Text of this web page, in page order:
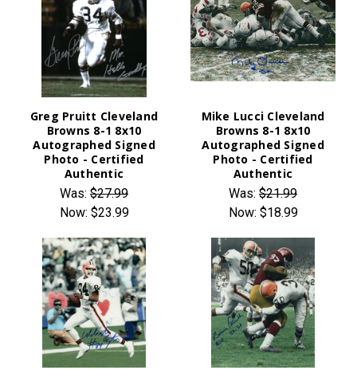
Greg Pruitt Cleveland
Browns 8-1 8x10
Autographed Signed
Photo - Certified
Authentic
Was: $27.99
Now: $23.99
Mike Lucci Cleveland
Browns 8-1 8x10
Autographed Signed
Photo - Certified
Authentic
Was: $21.99
Now: $18.99